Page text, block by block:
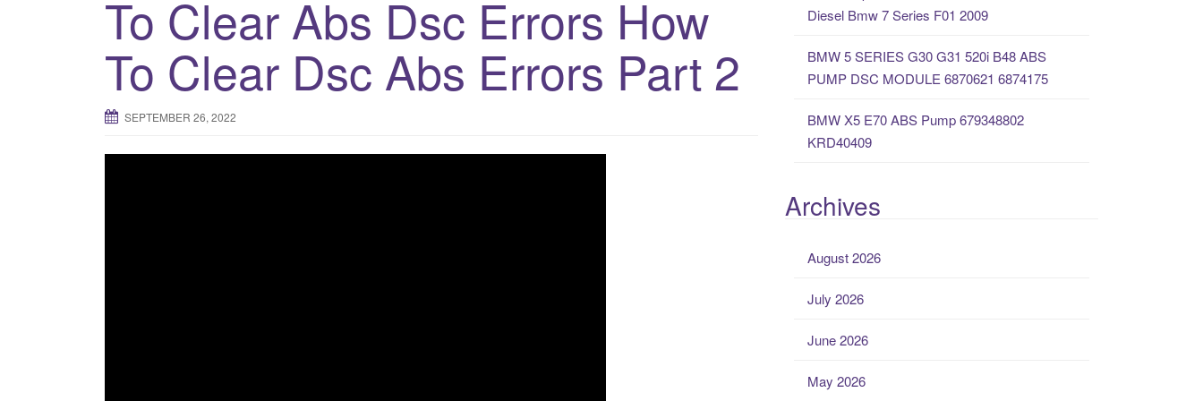
To Clear Abs Dsc Errors How
To Clear Dsc Abs Errors Part 2
SEPTEMBER 26, 2022
Diesel Bmw 7 Series F01 2009
BMW 5 SERIES G30 G31 520i B48 ABS
PUMP DSC MODULE 6870621 6874175
BMW X5 E70 ABS Pump 679348802
KRD40409
Archives
August 2026
July 2026
June 2026
May 2026